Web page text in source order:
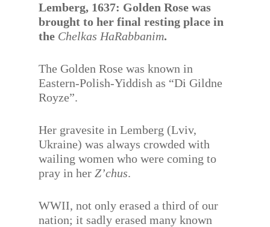
Lemberg, 1637: Golden Rose was
brought to her final resting place in
the Chelkas HaRabbanim.
The Golden Rose was known in
Eastern-Polish-Yiddish as “Di Gildne
Royze”.
Her gravesite in Lemberg (Lviv,
Ukraine) was always crowded with
wailing women who were coming to
pray in herZ’chus.
WWII, not only erased a third of our
nation; it sadly erased many known